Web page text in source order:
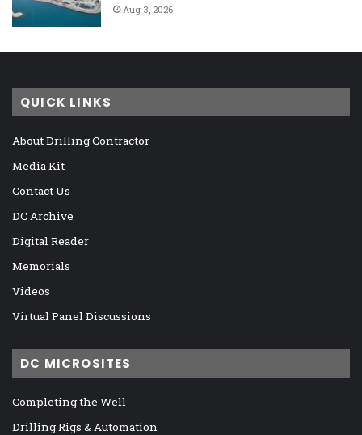
Aug 3, 2026
QUICK LINKS
About Drilling Contractor
Media Kit
Contact Us
DC Archive
Digital Reader
Memorials
Videos
Virtual Panel Discussions
DC MICROSITES
Completing the Well
Drilling Rigs & Automation